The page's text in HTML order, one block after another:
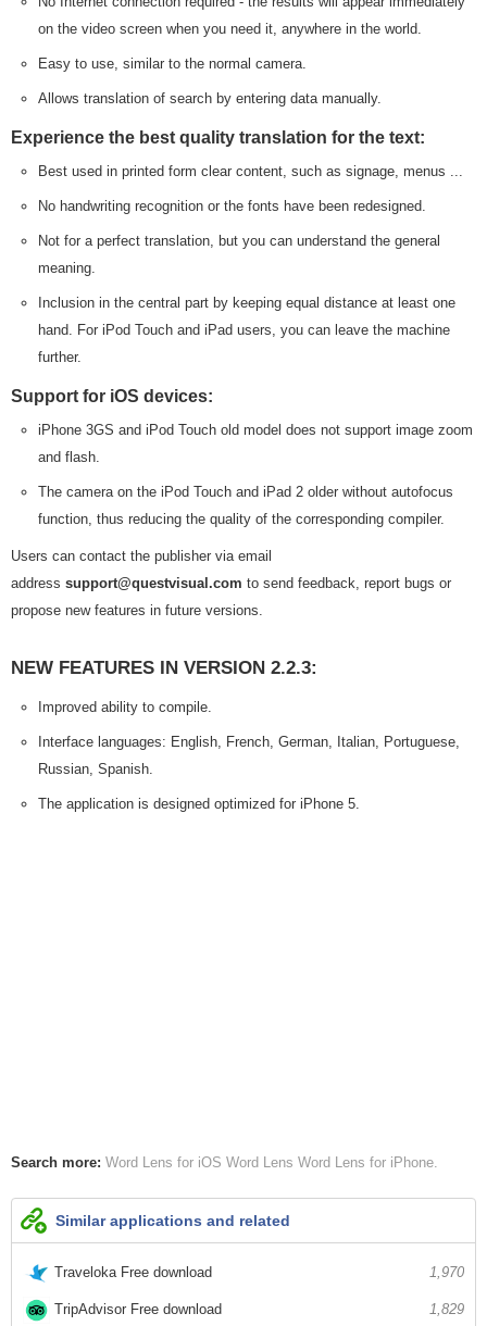
on the video screen when you need it, anywhere in the world.
Easy to use, similar to the normal camera.
Allows translation of search by entering data manually.
Experience the best quality translation for the text:
Best used in printed form clear content, such as signage, menus ...
No handwriting recognition or the fonts have been redesigned.
Not for a perfect translation, but you can understand the general
meaning.
Inclusion in the central part by keeping equal distance at least one
hand. For iPod Touch and iPad users, you can leave the machine
further.
Support for iOS devices:
iPhone 3GS and iPod Touch old model does not support image zoom
and flash.
The camera on the iPod Touch and iPad 2 older without autofocus
function, thus reducing the quality of the corresponding compiler.
Users can contact the publisher via email
address support@questvisual.com to send feedback, report bugs or
propose new features in future versions.
NEW FEATURES IN VERSION 2.2.3:
Improved ability to compile.
Interface languages: English, French, German, Italian, Portuguese,
Russian, Spanish.
The application is designed optimized for iPhone 5.
Search more: Word Lens for iOS Word Lens Word Lens for iPhone
Similar applications and related
Traveloka Free download 1,970
TripAdvisor Free download 1,829